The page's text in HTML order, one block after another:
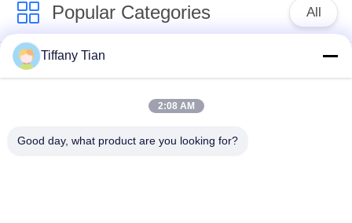
Popular Categories All
Digital Signages
Solutions
Smart TV
Signages
Tiffany Tian
2:08 AM
Good day, what product are you looking for?